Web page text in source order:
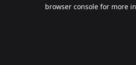
browser console for more